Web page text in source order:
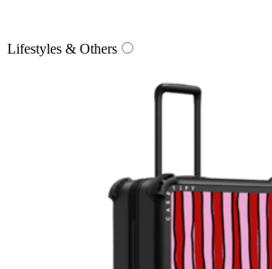
Lifestyles & Others